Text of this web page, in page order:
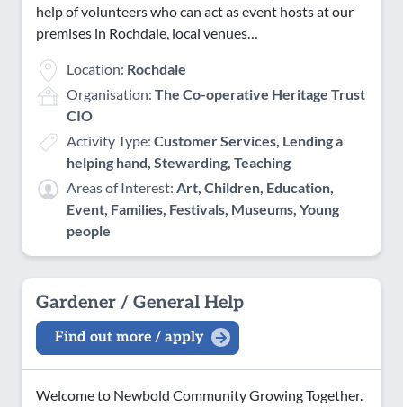
help of volunteers who can act as event hosts at our
premises in Rochdale, local venues…
Location: Rochdale
Organisation: The Co-operative Heritage Trust
CIO
Activity Type: Customer Services, Lending a
helping hand, Stewarding, Teaching
Areas of Interest: Art, Children, Education,
Event, Families, Festivals, Museums, Young
people
Gardener / General Help
Find out more / apply
Welcome to Newbold Community Growing Together.